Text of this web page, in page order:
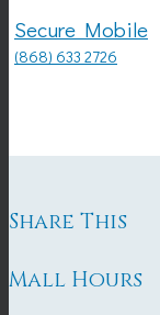
Secure Mobile
(868) 633 2726
Share This
Mall Hours